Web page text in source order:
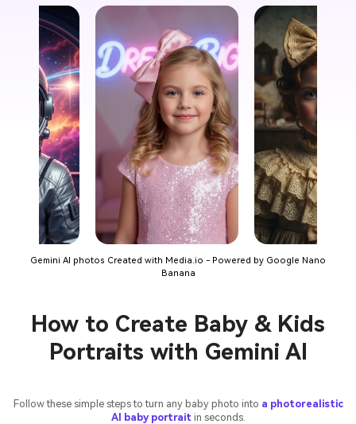
Gemini AI photos Created with Media.io - Powered by Google Nano
Banana
How to Create Baby & Kids
Portraits with Gemini AI
Follow these simple steps to turn any baby photo into a photorealistic
AI baby portrait in seconds.